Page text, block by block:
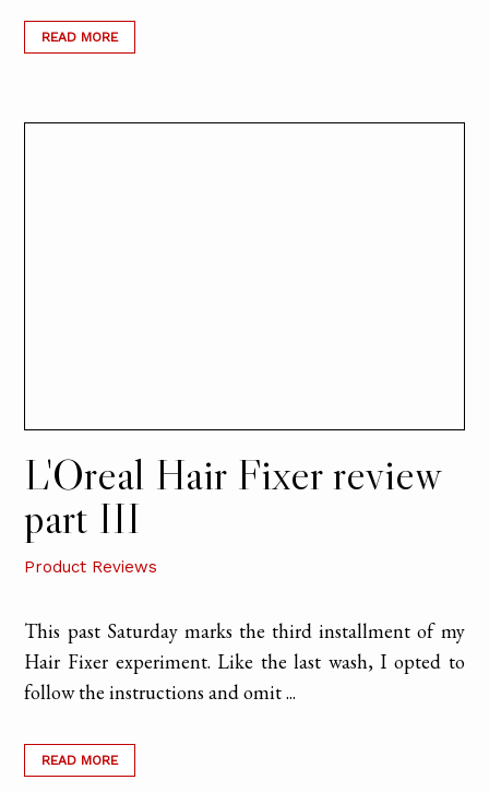
READ MORE
L'Oreal Hair Fixer review
part III
Product Reviews
This past Saturday marks the third installment of my
Hair Fixer experiment. Like the last wash, I opted to
follow the instructions and omit ...
READ MORE